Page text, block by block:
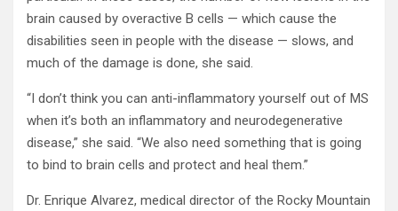
brain caused by overactive B cells — which cause the
disabilities seen in people with the disease — slows, and
much of the damage is done, she said.
“I don’t think you can anti-inflammatory yourself out of MS
when it’s both an inflammatory and neurodegenerative
disease,” she said. “We also need something that is going
to bind to brain cells and protect and heal them.”
Dr. Enrique Alvarez, medical director of the Rocky Mountain